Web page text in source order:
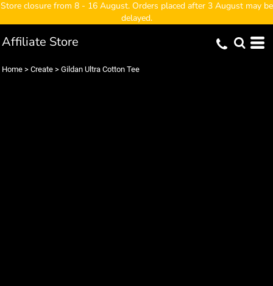
Store closure from 8 - 16 August. Orders placed after 3 August may be
delayed.
Affiliate Store
Home > Create > Gildan Ultra Cotton Tee